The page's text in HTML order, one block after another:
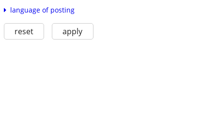
language of posting
reset apply